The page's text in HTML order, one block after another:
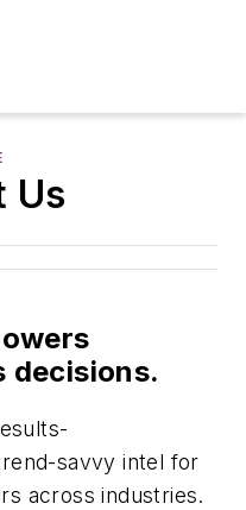
Us
decisions.
savvy intel for
across industries.